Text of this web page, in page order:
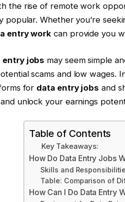
the rise of remote work
popular. Whether you’re
entry work can provide you
entry jobs may seem simple
scams and low wages.
for data entry jobs and
unlock your earnings
Table of Contents
Key Takeaways:
How Do Data Entry Jobs
Skills and
Table: Comparison of
How Can I Do Data Entry